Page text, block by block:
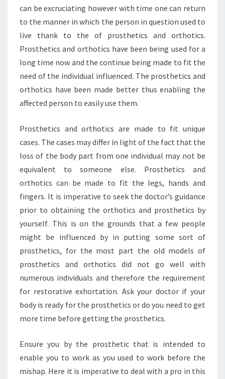
can be excruciating however with time one can return
to the manner in which the person in question used to
live thank to the of prosthetics and orthotics.
Prosthetics and orthotics have been being used for a
long time now and the continue being made to fit the
need of the individual influenced. The prosthetics and
orthotics have been made better thus enabling the
affected person to easily use them.
Prosthetics and orthotics are made to fit unique
cases. The cases may differ in light of the fact that the
loss of the body part from one individual may not be
equivalent to someone else. Prosthetics and
orthotics can be made to fit the legs, hands and
fingers. It is imperative to seek the doctor’s guidance
prior to obtaining the orthotics and prosthetics by
yourself. This is on the grounds that a few people
might be influenced by in putting some sort of
prosthetics, for the most part the old models of
prosthetics and orthotics did not go well with
numerous individuals and therefore the requirement
for restorative exhortation. Ask your doctor if your
body is ready for the prosthetics or do you need to get
more time before getting the prosthetics.
Ensure you by the prosthetic that is intended to
enable you to work as you used to work before the
mishap. Here it is imperative to deal with a pro in this